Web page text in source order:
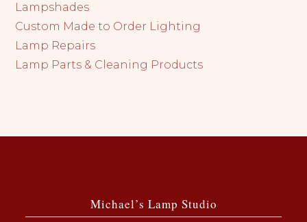
Lampshades
Custom Made to Order Lighting
Lamp Repairs
Lamp Parts & Cleaning Products
Michael’s Lamp Studio